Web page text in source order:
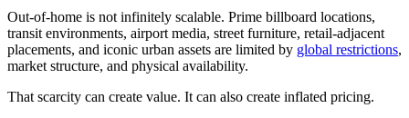
Out-of-home is not infinitely scalable. Prime billboard locations,
transit environments, airport media, street furniture, retail-adjacent
placements, and iconic urban assets are limited by global restrictions,
market structure, and physical availability.
That scarcity can create value. It can also create inflated pricing.